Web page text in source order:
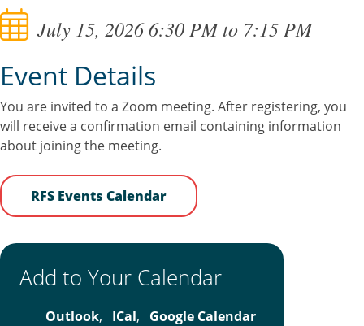
July 15, 2026 6:30 PM to 7:15 PM
Event Details
You are invited to a Zoom meeting. After registering, you
will receive a confirmation email containing information
about joining the meeting.
RFS Events Calendar
Add to Your Calendar
Outlook, ICal, Google Calendar